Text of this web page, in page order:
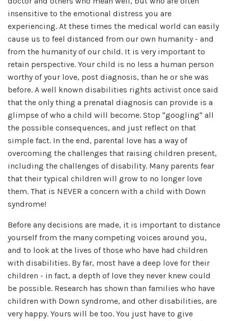
insensitive to the emotional distress you are
experiencing. At these times the medical world can easily
cause us to feel distanced from our own humanity - and
from the humanity of our child. It is very important to
retain perspective. Your child is no less a human person
worthy of your love, post diagnosis, than he or she was
before. A well known disabilities rights activist once said
that the only thing a prenatal diagnosis can provide is a
glimpse of who a child will become. Stop "googling" all
the possible consequences, and just reflect on that
simple fact. In the end, parental love has a way of
overcoming the challenges that raising children present,
including the challenges of disability. Many parents fear
that their typical children will grow to no longer love
them. That is NEVER a concern with a child with Down
syndrome!
Before any decisions are made, it is important to distance
yourself from the many competing voices around you,
and to look at the lives of those who have had children
with disabilities. By far, most have a deep love for their
children - in fact, a depth of love they never knew could
be possible. Research has shown than families who have
children with Down syndrome, and other disabilities, are
very happy. Yours will be too. You just have to give